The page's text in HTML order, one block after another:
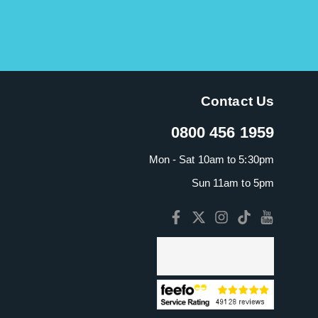
Contact Us
0800 456 1959
Mon - Sat 10am to 5:30pm
Sun 11am to 5pm